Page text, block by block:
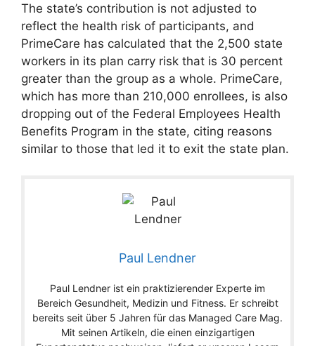
The state’s contribution is not adjusted to
reflect the health risk of participants, and
PrimeCare has calculated that the 2,500 state
workers in its plan carry risk that is 30 percent
greater than the group as a whole. PrimeCare,
which has more than 210,000 enrollees, is also
dropping out of the Federal Employees Health
Benefits Program in the state, citing reasons
similar to those that led it to exit the state plan.
Paul Lendner
Paul Lendner ist ein praktizierender Experte im
Bereich Gesundheit, Medizin und Fitness. Er schreibt
bereits seit über 5 Jahren für das Managed Care Mag.
Mit seinen Artikeln, die einen einzigartigen